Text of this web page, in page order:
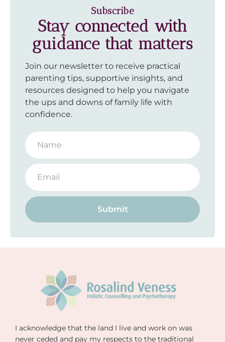
Subscribe
Stay connected with
guidance that matters
Join our newsletter to receive practical
parenting tips, supportive insights, and
resources designed to help you navigate
the ups and downs of family life with
confidence.
Submit
I acknowledge that the land I live and work on was
never ceded and pay my respects to the traditional